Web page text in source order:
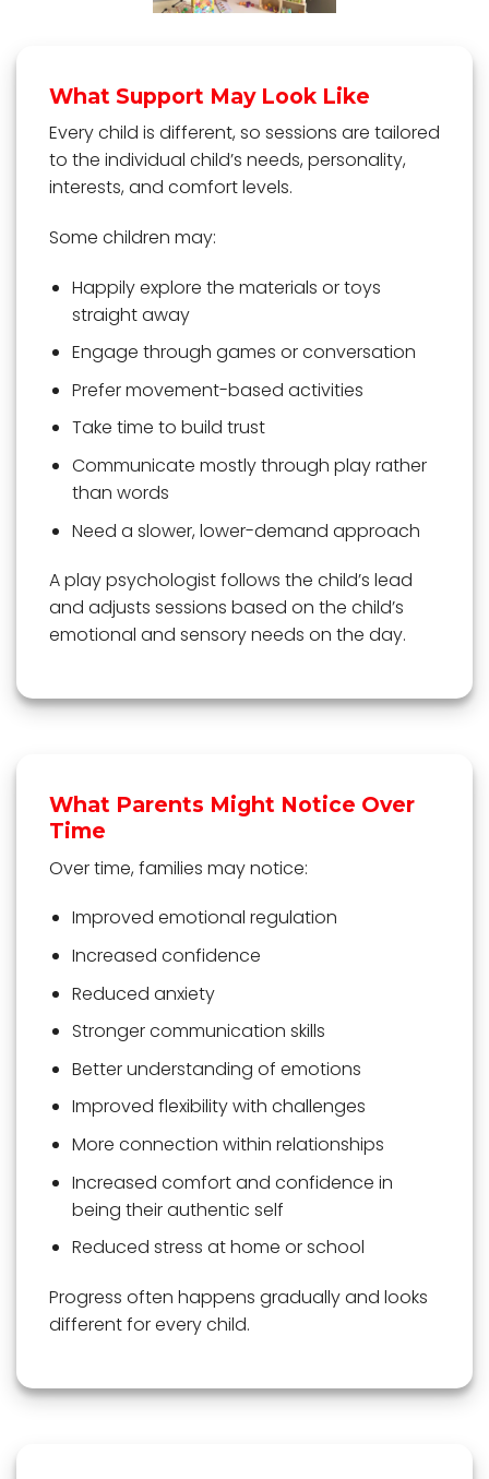
What Support May Look Like
Every child is different, so sessions are tailored
to the individual child’s needs, personality,
interests, and comfort levels.
Some children may:
Happily explore the materials or toys
straight away
Engage through games or conversation
Prefer movement-based activities
Take time to build trust
Communicate mostly through play rather
than words
Need a slower, lower-demand approach
A play psychologist follows the child’s lead
and adjusts sessions based on the child’s
emotional and sensory needs on the day.
What Parents Might Notice Over
Time
Over time, families may notice:
Improved emotional regulation
Increased confidence
Reduced anxiety
Stronger communication skills
Better understanding of emotions
Improved flexibility with challenges
More connection within relationships
Increased comfort and confidence in
being their authentic self
Reduced stress at home or school
Progress often happens gradually and looks
different for every child.